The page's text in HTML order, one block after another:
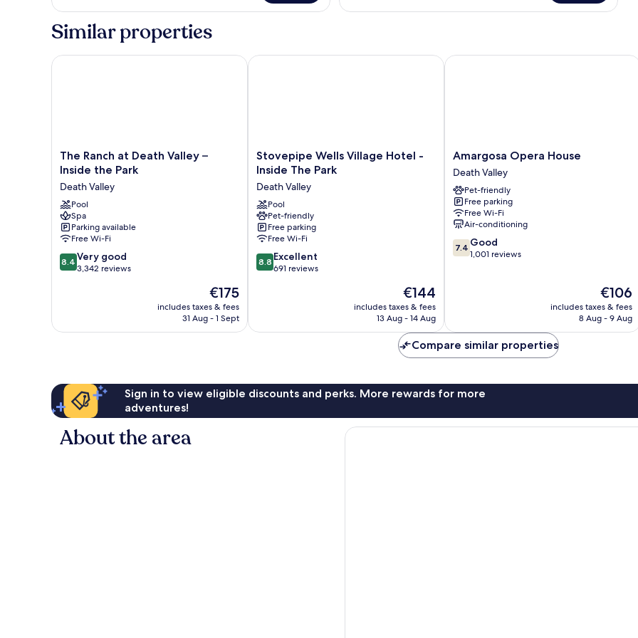
Glamping
Glamping
Similar properties
The
Ranch
Death
Valley
–
Inside
the
Park
Death
The Ranch at Death Valley –
Inside the Park
Death Valley
Pool
Spa
Parking available
Free Wi-Fi
8.4
out
3,342
8.4 Very good
3,342 reviews
The
price
€175
includes taxes & fees
31 Aug - 1 Sept
The Ranch at Death Valley – Inside the Park
Stovepipe
Wells
Hotel
-
Inside
The
Park
Death
Valley
Stovepipe Wells Village Hotel -
Inside The Park
Death Valley
Pool
Pet-friendly
Free parking
Free Wi-Fi
8.8
out
reviews
8.8 Excellent
691 reviews
The
price
€144
includes taxes & fees
13 Aug - 14 Aug
Stovepipe Wells Village Hotel - Inside The Park
Amargosa
Opera
House
Death
Valley
Amargosa Opera House
Death Valley
Pet-friendly
Free parking
Free Wi-Fi
Air-conditioning
7.4
out
7.4 Good
1,001 reviews
The
price
is
€106
includes taxes & fees
8 Aug - 9 Aug
Amargosa Opera House
Compare similar properties
Sign in to view eligible discounts and perks. More rewards for more
adventures!
About the area